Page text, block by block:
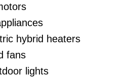
hybrid heaters
fans
lights